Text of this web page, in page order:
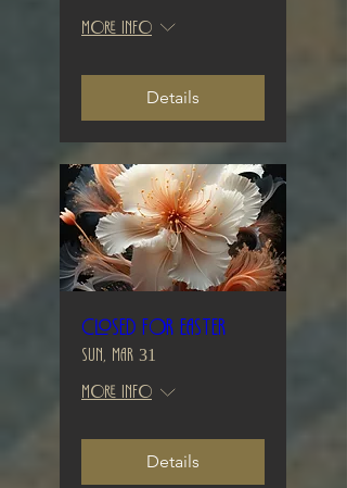
More info
Details
Closed for Easter
Sun, Mar 31
More info
Details